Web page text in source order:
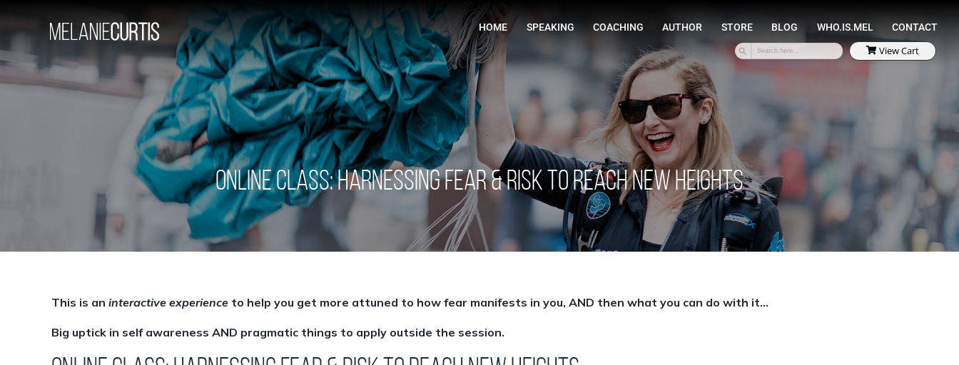
content
HOME SPEAKING COACHING AUTHOR STORE
ONLINE CLASS: Harnessing Fear & Risk to Reach New Heights
This is an interactive experienceto help you get more attuned to how fear manifests in you, AND then what you can do with it…
Big uptick in self awareness AND pragmatic things to apply outside the session.